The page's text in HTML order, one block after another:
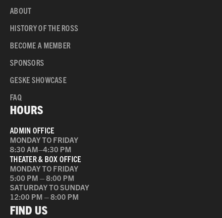
ABOUT
HISTORY OF THE ROSS
BECOME A MEMBER
SPONSORS
GESKE SHOWCASE
FAQ
HOURS
ADMIN OFFICE
MONDAY TO FRIDAY
8:30 AM–4:30 PM
THEATER & BOX OFFICE
MONDAY TO FRIDAY
5:00 PM – 8:00 PM
SATURDAY TO SUNDAY
12:00 PM – 8:00 PM
FIND US